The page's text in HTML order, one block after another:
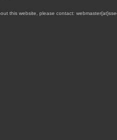
this website, please contact: